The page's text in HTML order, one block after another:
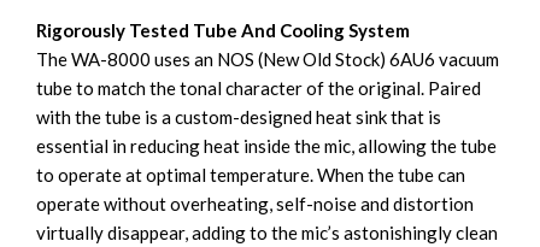
Rigorously Tested Tube And Cooling System
The WA-8000 uses an NOS (New Old Stock) 6AU6 vacuum
tube to match the tonal character of the original. Paired
with the tube is a custom-designed heat sink that is
essential in reducing heat inside the mic, allowing the tube
to operate at optimal temperature. When the tube can
operate without overheating, self-noise and distortion
virtually disappear, adding to the mic’s astonishingly clean